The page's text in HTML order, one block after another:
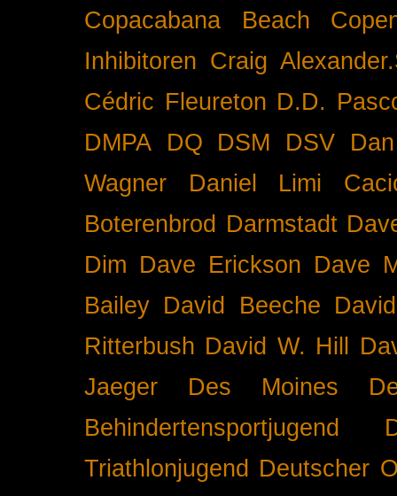
Copacabana Beach
Inhibitoren Craig
Cédric Fleureton D.D.
DMPA
DQ DSM DSV
Wagner
Daniel Limi
Boterenbrod Darmstadt
Dim Dave Erickson Dave
Bailey David Beeche
Ritterbush David W. Hill
Jaeger
Des Moines
Behindertensportjugend
Triathlonjugend Deutscher